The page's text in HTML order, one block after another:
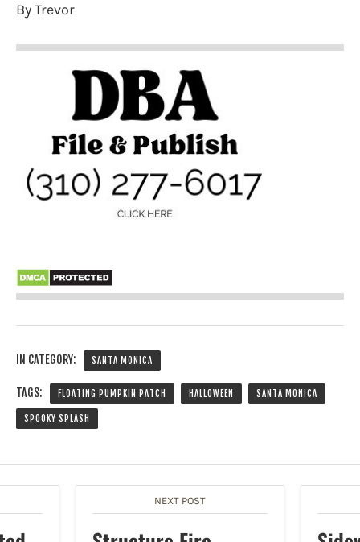
By Trevor
IN CATEGORY: SANTA MONICA
TAGS: FLOATING PUMPKIN PATCH HALLOWEEN SANTA MONICA
SPOOKY SPLASH
NEXT POST